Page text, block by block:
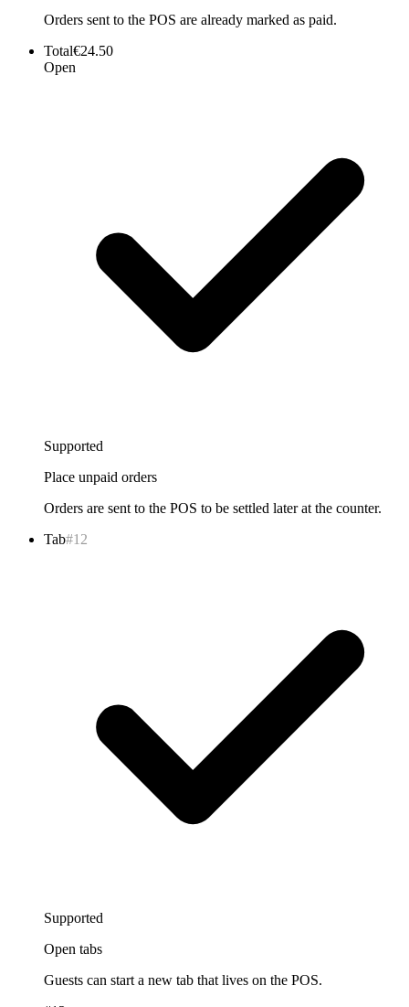
Orders sent to the POS are already marked as paid.
Total€24.50
Open
Supported
Place unpaid orders
Orders are sent to the POS to be settled later at the counter.
Tab#12
Supported
Open tabs
Guests can start a new tab that lives on the POS.